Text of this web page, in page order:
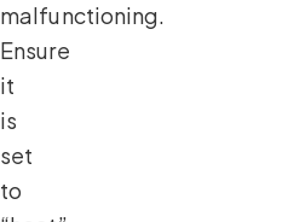
malfunctioning.
Ensure
it
is
set
to